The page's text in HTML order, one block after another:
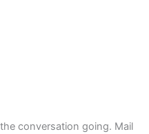
conversation going. Mail